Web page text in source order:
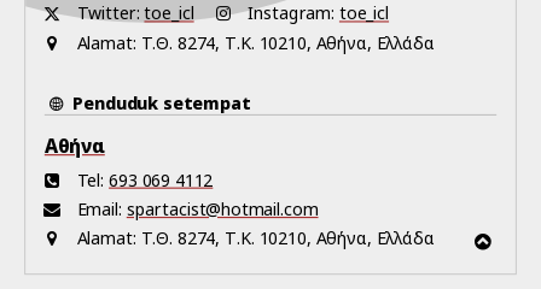
Twitter: toe_icl Instagram: toe_icl
Alamat: Τ.Θ. 8274, Τ.Κ. 10210, Αθήνα, Ελλάδα
Penduduk setempat
Αθήνα
Tel: 693 069 4112
Email: spartacist@hotmail.com
Alamat: Τ.Θ. 8274, Τ.Κ. 10210, Αθήνα, Ελλάδα